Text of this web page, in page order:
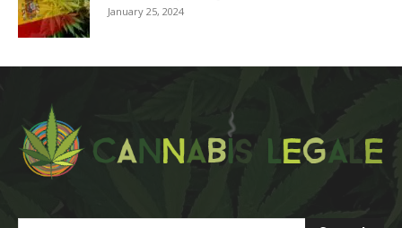
January 25, 2024